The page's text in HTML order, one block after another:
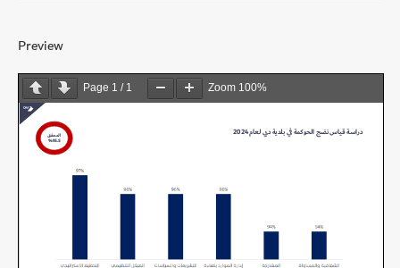
Preview
Page 1 / 1 Zoom 100%